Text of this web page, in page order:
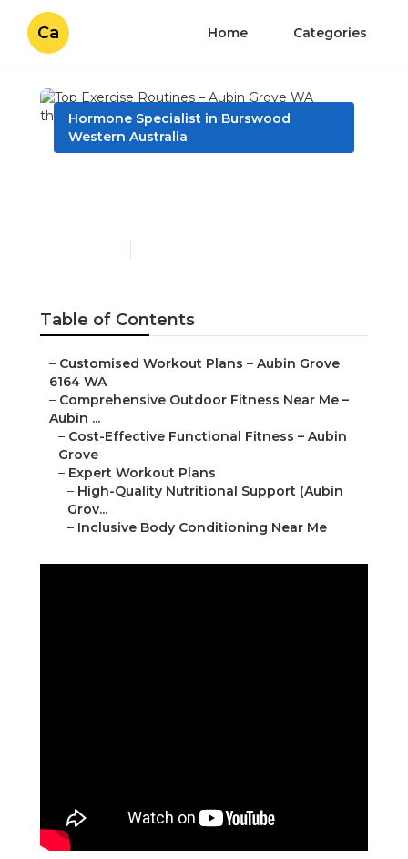
Ca Home Categories
Hormone Specialist in Burswood
Western Australia
Table of Contents
– Customised Workout Plans – Aubin Grove
6164 WA
– Comprehensive Outdoor Fitness Near Me –
Aubin ...
– Cost-Effective Functional Fitness – Aubin
Grove
– Expert Workout Plans
– High-Quality Nutritional Support (Aubin
Grov...
– Inclusive Body Conditioning Near Me